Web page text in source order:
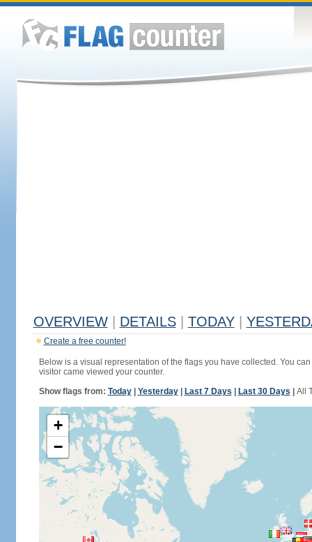
OVERVIEW DETAILS TODAY
Create a free counter!
Below is a visual representation of the flags you have collected. You
visitor came viewed your counter.
Show flags from: Today| Yesterday| Last 7 Days Last 30 Days All
+
−